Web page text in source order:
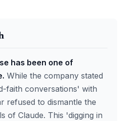
has been one of
While the company stated
faith conversations' with
refused to dismantle the
of Claude. This 'digging in